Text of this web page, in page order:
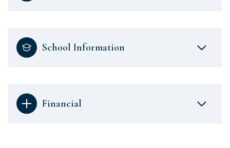
School Information
Financial